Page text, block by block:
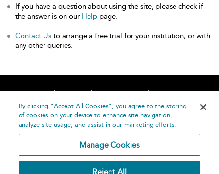
If you have a question about using the site, please check if
the answer is on our Help page.
Contact Us to arrange a free trial for your institution, or with
any other queries.
Home About Accessibility
Contact Us
Help
By clicking “Accept All Cookies”, you agree to the storing
of cookies on your device to enhance site navigation,
analyze site usage, and assist in our marketing efforts.
Manage Cookies
Reject All